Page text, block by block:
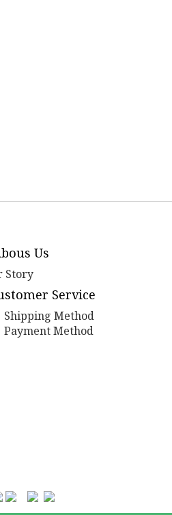
Us
Story
Service
Shipping Method
Payment Method